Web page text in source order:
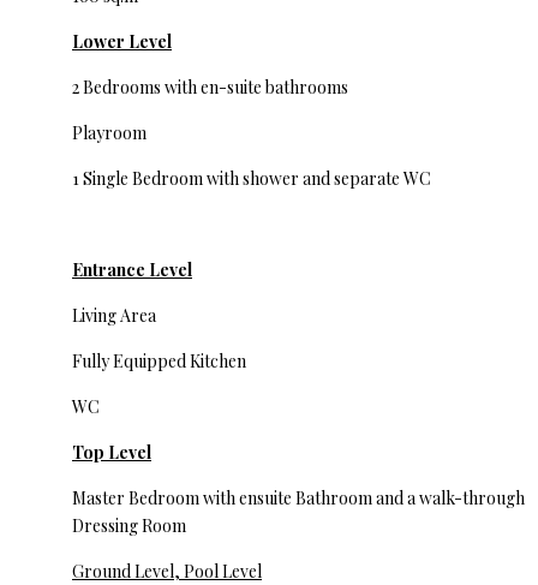
Lower Level
2 Bedrooms with en-suite bathrooms
Playroom
1 Single Bedroom with shower and separate WC
Entrance Level
Living Area
Fully Equipped Kitchen
WC
Top Level
Master Bedroom with ensuite Bathroom and a walk-through
Dressing Room
Ground Level, Pool Level